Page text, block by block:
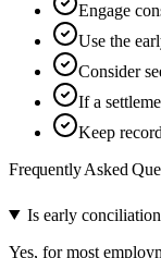
Engage
Use the
Consider
If a
Keep
Frequently Asked
Is early
Yes, for most